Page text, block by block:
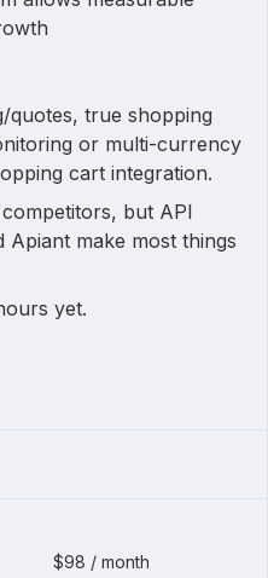
quotes, true shopping
or multi-currency
cart integration.
but API
Apiant make most things
yet.
$98 / month